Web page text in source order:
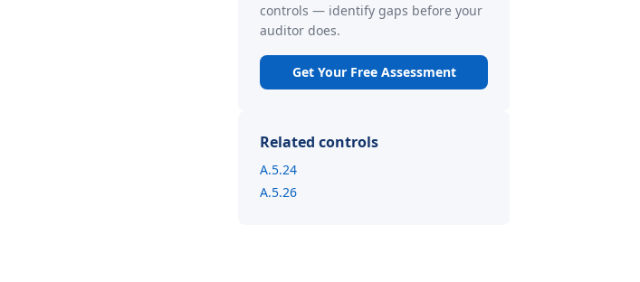
controls — identify gaps before your
auditor does.
Get Your Free Assessment
Related controls
A.5.24
A.5.26